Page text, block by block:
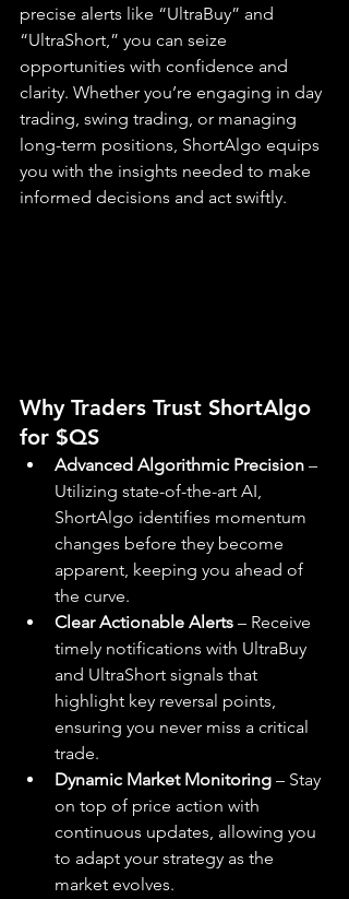
precise alerts like “UltraBuy” and
“UltraShort,” you can seize
opportunities with confidence and
clarity. Whether you’re engaging in day
trading, swing trading, or managing
long-term positions, ShortAlgo equips
you with the insights needed to make
informed decisions and act swiftly.
Why Traders Trust ShortAlgo
for $QS
Advanced Algorithmic Precision –
Utilizing state-of-the-art AI,
ShortAlgo identifies momentum
changes before they become
apparent, keeping you ahead of
the curve.
Clear Actionable Alerts – Receive
timely notifications with UltraBuy
and UltraShort signals that
highlight key reversal points,
ensuring you never miss a critical
trade.
Dynamic Market Monitoring – Stay
on top of price action with
continuous updates, allowing you
to adapt your strategy as the
market evolves.